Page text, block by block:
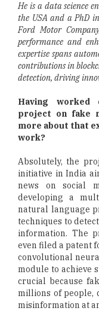
He is a data science
the USA and a PhD
Ford Motor
performance and
expertise spans
contributions in
detection, driving
Having worked
project on fake
more about that
work?
Absolutely, the
initiative in India
news on social
developing a
natural language
techniques to
information. The
even filed a patent
convolutional
module to achieve
crucial because
millions of people,
misinformation at